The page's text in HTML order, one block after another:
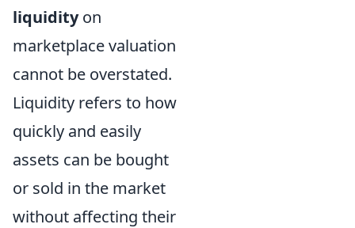
liquidityon
marketplace valuation
cannot be overstated.
Liquidity refers to how
quickly and easily
assets can be bought
or sold in the market
without affecting their